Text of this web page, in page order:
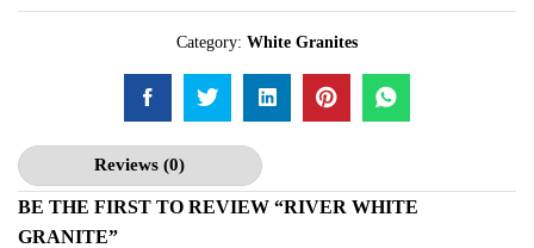
Category: White Granites
Reviews (0)
BE THE FIRST TO REVIEW “RIVER WHITE
GRANITE”